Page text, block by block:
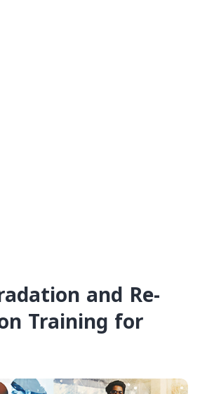
and Re-
Training for